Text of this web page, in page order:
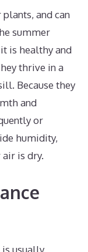
and can
summer
is healthy and
thrive in a
Because they
and
or
humidity,
is dry.
usually